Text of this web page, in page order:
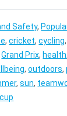
Safety,
,cricket,cycling
Grand Prix, health
,outdoors,
,sun,